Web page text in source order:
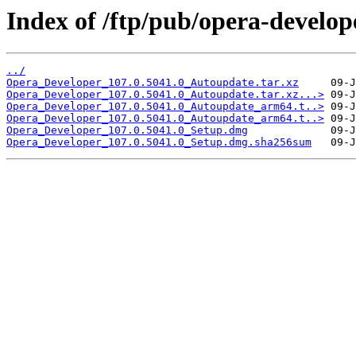
Index of /ftp/pub/opera-
../
Opera_Developer_107.0.5041.0_Autoupdate.tar.xz
Opera_Developer_107.0.5041.0_Autoupdate.tar.xz...>
Opera_Developer_107.0.5041.0_Autoupdate_arm64.t..>
Opera_Developer_107.0.5041.0_Autoupdate_arm64.t..>
Opera_Developer_107.0.5041.0_Setup.dmg
Opera_Developer_107.0.5041.0_Setup.dmg.sha256sum